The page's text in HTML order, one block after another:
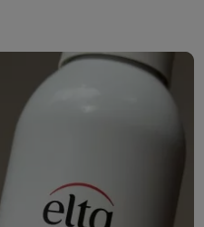
navigate.